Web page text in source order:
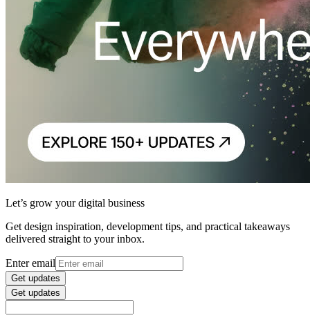
Let’s grow your digital business
Get design inspiration, development tips, and practical takeaways
delivered straight to your inbox.
Enter email
Get updates
Get updates